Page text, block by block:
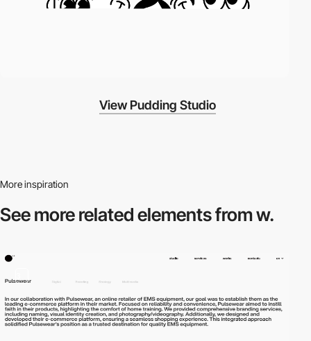
View Pudding Studio
More inspiration
See more relatedelements from w.